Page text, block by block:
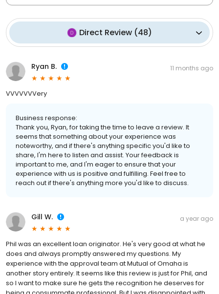
Direct Review(48)
Ryan B. 11 months ago
VVVVVVVery
Business response:
Thank you, Ryan, for taking the time to leave a review. It
seems that something about your experience was
noteworthy, and if there's anything specific you'd like to
share, I'm here to listen and assist. Your feedback is
important to me, and I'm eager to ensure that your
experience with us is positive and fulfilling. Feel free to
reach out if there's anything more you'd like to discuss.
Gill W. a year ago
Phil was an excellent loan originator. He's very good at what he
does and always promptly answered my questions. My
experience with the approval team at Mutual of Omaha is
another story entirely. It seems like this review is just for Phil, and
so I want to make sure he gets the recognition he deserves for